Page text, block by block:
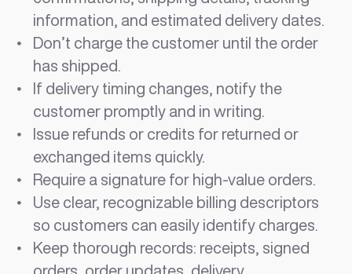
information, and estimated delivery dates.
Don’t charge the customer until the order
has shipped.
If delivery timing changes, notify the
customer promptly and in writing.
Issue refunds or credits for returned or
exchanged items quickly.
Require a signature for high-value orders.
Use clear, recognizable billing descriptors
so customers can easily identify charges.
Keep thorough records: receipts, signed